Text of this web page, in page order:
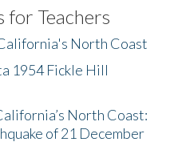
for Teachers
North Coast
1954 Fickle Hill
North Coast:
of 21 December